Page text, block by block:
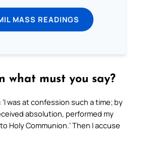
MASS READINGS
what must you say?
was at confession such a time; by
absolution, performed my
Holy Communion.’ Then I accuse